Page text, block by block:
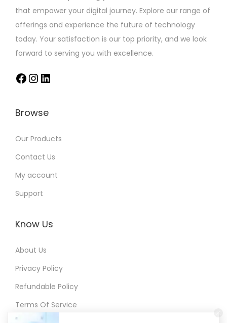
that empower your digital journey. Explore our range of
offerings and experience the future of technology
today. Your satisfaction is our top priority, and we look
forward to serving you with excellence.
Browse
Our Products
Contact Us
My account
Support
Know Us
About Us
Privacy Policy
Refundable Policy
Terms Of Service